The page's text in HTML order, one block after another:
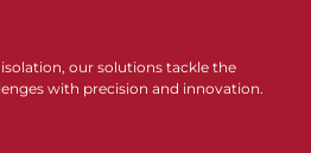
our solutions tackle the
with precision and innovation.